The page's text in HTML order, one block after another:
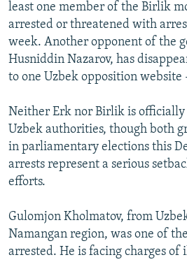
least one member of the Birlik
arrested or threatened with
week. Another opponent of the
Husniddin Nazarov, has
to one Uzbek opposition website
Neither Erk nor Birlik is
Uzbek authorities, though both
in parliamentary elections this
arrests represent a serious
efforts.
Gulomjon Kholmatov, from
Namangan region, was one of
arrested. He is facing charges of